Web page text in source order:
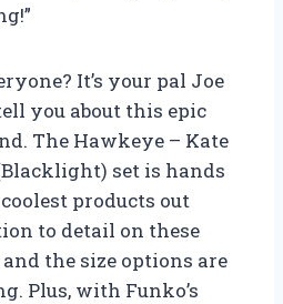
It’s your pal Joe
you about this epic
The Hawkeye – Kate
set is hands
products out
to detail on these
the size options are
Plus, with Funko’s